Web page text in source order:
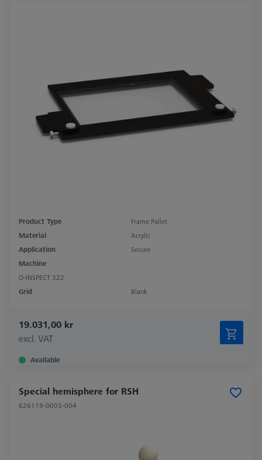
Product Type
Frame Pallet
Material
Acrylic
Application
Secure
Machine
O-INSPECT 322
Grid
Blank
19.031,00 kr
excl. VAT
Available
Special hemisphere for RSH
626119-0003-004